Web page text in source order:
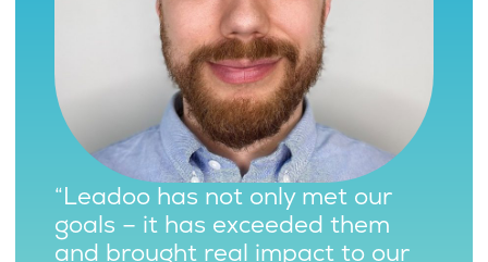
“Leadoo has not only met our
goals – it has exceeded them
and brought real impact to our